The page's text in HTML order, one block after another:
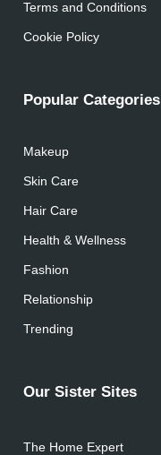
Terms and Conditions
Cookie Policy
Popular Categories
Makeup
Skin Care
Hair Care
Health & Wellness
Fashion
Relationship
Trending
Our Sister Sites
The Home Expert